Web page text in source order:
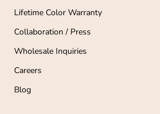
Lifetime Color Warranty
Collaboration / Press
Wholesale Inquiries
Careers
Blog